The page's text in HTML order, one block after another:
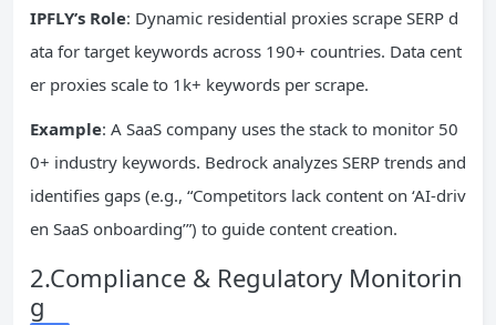
IPFLY’s Role: Dynamic residential proxies scrape SERP d
ata for target keywords across 190+ countries. Data cent
er proxies scale to 1k+ keywords per scrape.
Example: A SaaS company uses the stack to monitor 50
0+ industry keywords. Bedrock analyzes SERP trends and
identifies gaps (e.g., “Competitors lack content on ‘AI-driv
en SaaS onboarding’”) to guide content creation.
2.Compliance & Regulatory Monitorin
g